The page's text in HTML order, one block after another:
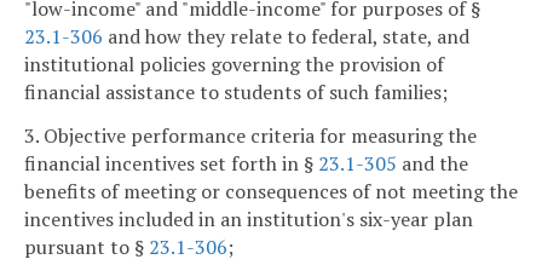
"low-income" and "middle-income" for purposes of §
23.1-306 and how they relate to federal, state, and
institutional policies governing the provision of
financial assistance to students of such families;
3. Objective performance criteria for measuring the
financial incentives set forth in § 23.1-305 and the
benefits of meeting or consequences of not meeting the
incentives included in an institution's six-year plan
pursuant to § 23.1-306;